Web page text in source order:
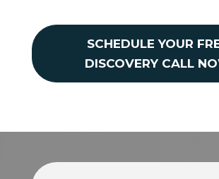
SCHEDULE YOUR
DISCOVERY CALL